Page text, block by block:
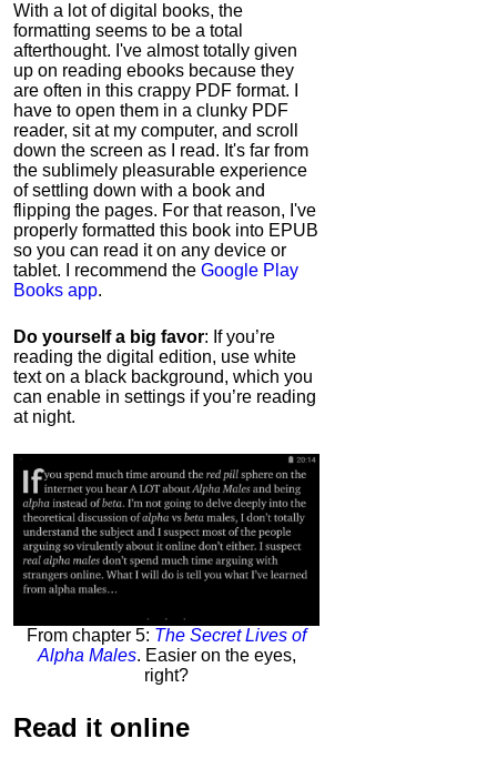
With a lot of digital books, the
formatting seems to be a total
afterthought. I've almost totally given
up on reading ebooks because they
are often in this crappy PDF format. I
have to open them in a clunky PDF
reader, sit at my computer, and scroll
down the screen as I read. It's far from
the sublimely pleasurable experience
of settling down with a book and
flipping the pages. For that reason, I've
properly formatted this book into EPUB
so you can read it on any device or
tablet. I recommend the Google Play
Books app.
Do yourself a big favor: If you’re
reading the digital edition, use white
text on a black background, which you
can enable in settings if you’re reading
at night.
From chapter 5: The Secret Lives of
Alpha Males. Easier on the eyes,
right?
Read it online